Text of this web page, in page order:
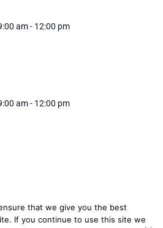
am- 12:00 pm
am- 12:00 pm
that we give you the best
If you continue to use this site we